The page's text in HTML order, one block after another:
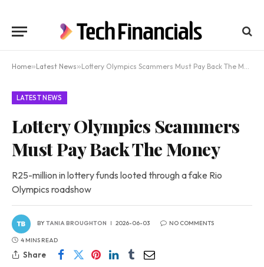
Home»Latest News»Lottery Olympics Scammers Must Pay Back The Money
LATEST NEWS
Lottery Olympics Scammers
Must Pay Back The Money
R25-million in lottery funds looted through a fake Rio
Olympics roadshow
BYTANIA BROUGHTON 2026-06-03 NO COMMENTS
4 MINS READ
Share